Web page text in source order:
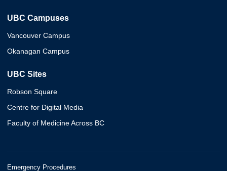
UBC Campuses
Vancouver Campus
Okanagan Campus
UBC Sites
Robson Square
Centre for Digital Media
Faculty of Medicine Across BC
Emergency Procedures